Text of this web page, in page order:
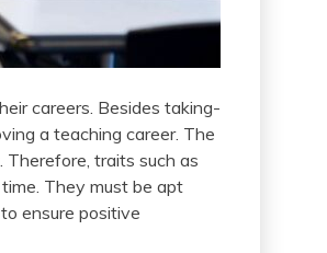
careers. Besides taking-
a teaching career. The
traits such as
They must be apt
ensure positive